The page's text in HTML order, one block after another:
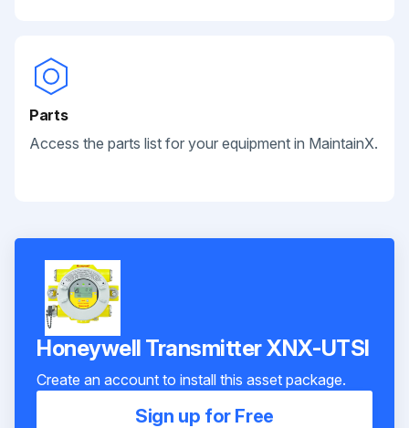
Parts
Access the parts list for your equipment in MaintainX.
Honeywell Transmitter XNX-UTSI
Create an account to install this asset package.
Sign up for Free